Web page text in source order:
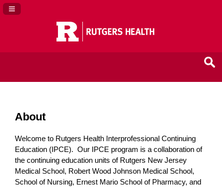
Navigation Panel Toggle
About
Welcome to Rutgers Health Interprofessional Continuing
Education (IPCE). Our IPCE program is a collaboration of
the continuing education units of Rutgers New Jersey
Medical School, Robert Wood Johnson Medical School,
School of Nursing, Ernest Mario School of Pharmacy, and